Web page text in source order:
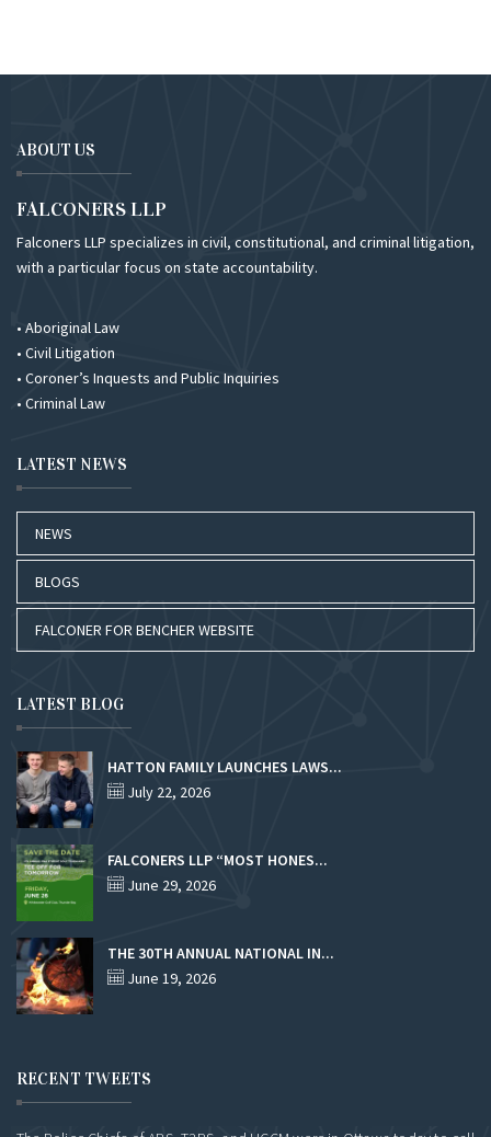
ABOUT US
FALCONERS LLP
Falconers LLP specializes in civil, constitutional, and criminal litigation,
with a particular focus on state accountability.
• Aboriginal Law
• Civil Litigation
• Coroner’s Inquests and Public Inquiries
• Criminal Law
LATEST NEWS
NEWS
BLOGS
FALCONER FOR BENCHER WEBSITE
LATEST BLOG
HATTON FAMILY LAUNCHES LAWS...
July 22, 2026
FALCONERS LLP “MOST HONES...
June 29, 2026
THE 30TH ANNUAL NATIONAL IN...
June 19, 2026
RECENT TWEETS